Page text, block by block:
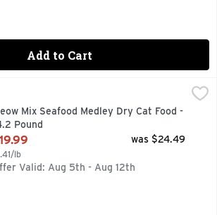
Add to Cart
a taste of the sea, there’s one
Mix Seafood Medley Dry Cat Food -
Pound
Product Description
lb
was $24.49
Valid: Aug 5th - Aug 12th